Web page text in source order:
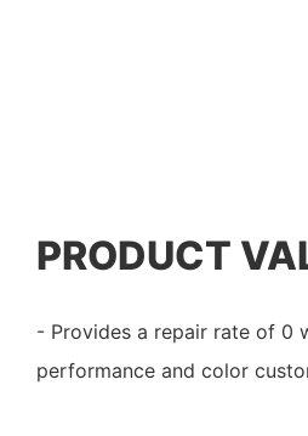
PRODUCT
- Provides a repair rate of 0
performance and color